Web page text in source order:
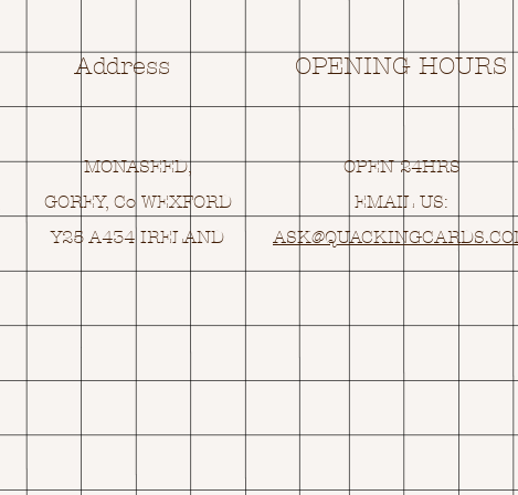
Address OPENING HOURS
MONASEED,
GOREY, Co WEXFORD
Y25 A434 IRELAND
OPEN 24HRS
EMAIL US:
ASK@Q